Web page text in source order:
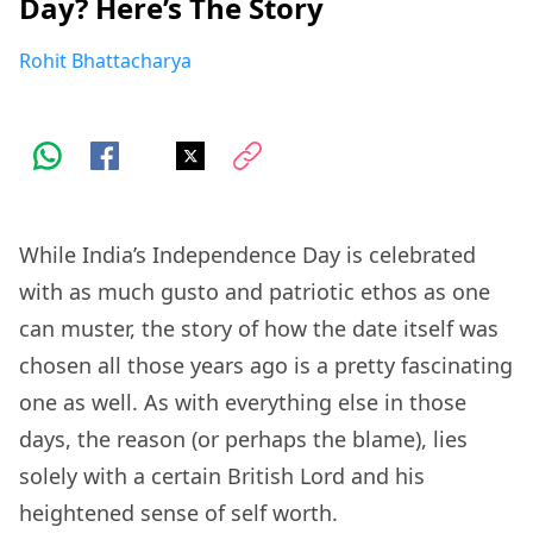
Rohit Bhattacharya
While India’s Independence Day is celebrated
with as much gusto and patriotic ethos as one
can muster, the story of how the date itself was
chosen all those years ago is a pretty fascinating
one as well. As with everything else in those
days, the reason (or perhaps the blame), lies
solely with a certain British Lord and his
heightened sense of self worth.